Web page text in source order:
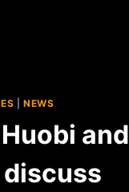
NEWS
and
discuss